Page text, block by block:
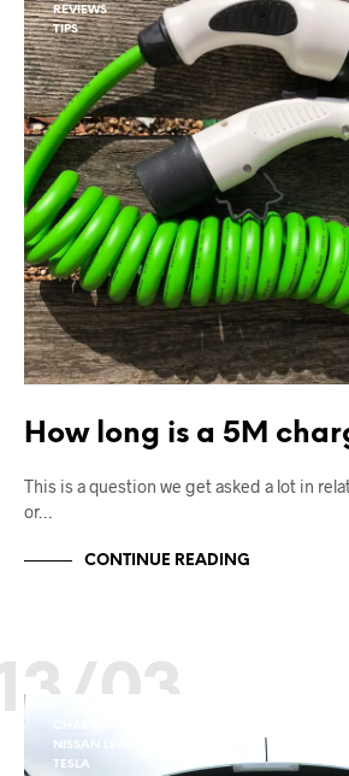
REVIEWS
TIPS
How long is a 5M
This is a question we get asked a lot in
or…
CONTINUE READING
03
CHARGING
NISSAN LEAF
TESLA